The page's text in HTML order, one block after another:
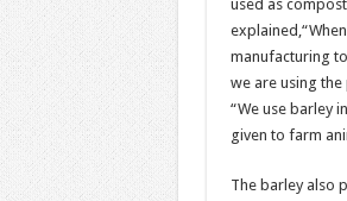
used as
manufacturing
we are using
“We use barley
given to farm
The barley also